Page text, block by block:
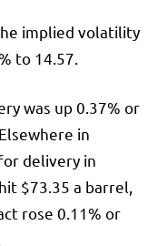
implied volatility
to 14.57.
was up 0.37% or
in
delivery in
$73.35 a barrel,
rose 0.11% or